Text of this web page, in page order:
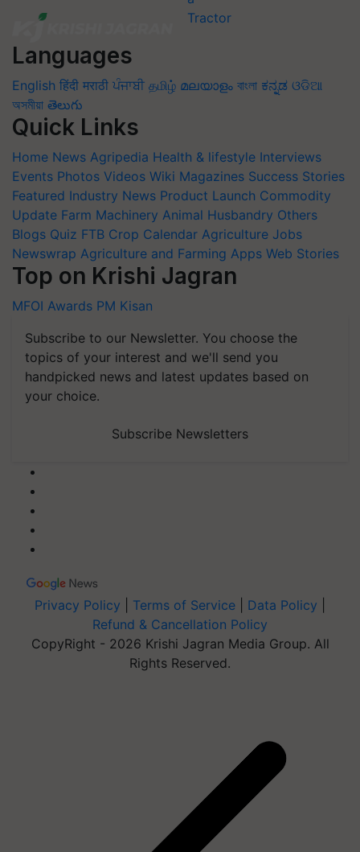
Languages
English हिंदी मराठी ਪੰਜਾਬੀ தமிழ் മലയാളം বাংলা ಕನ್ನಡ ଓଡିଆ
অসমীয়া తెలుగు
Quick Links
Home News Agripedia Health & lifestyle Interviews
Events Photos Videos Wiki Magazines Success Stories
Featured Industry News Product Launch Commodity
Update Farm Machinery Animal Husbandry Others
Blogs Quiz FTB Crop Calendar Agriculture Jobs
Newswrap Agriculture and Farming Apps Web Stories
Top on Krishi Jagran
MFOI Awards PM Kisan
Subscribe to our Newsletter. You choose the
topics of your interest and we'll send you
handpicked news and latest updates based on
your choice.
Subscribe Newsletters
Privacy Policy Terms of Service Data Policy
Refund & Cancellation Policy
CopyRight - 2026 Krishi Jagran Media Group. All
Rights Reserved.